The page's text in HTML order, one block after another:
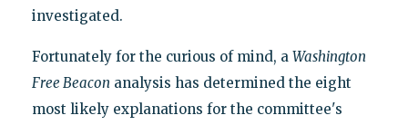
investigated.
Fortunately for the curious of mind, a Washington
Free Beacon analysis has determined the eight
most likely explanations for the committee's